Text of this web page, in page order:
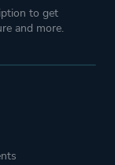
to get
and more.